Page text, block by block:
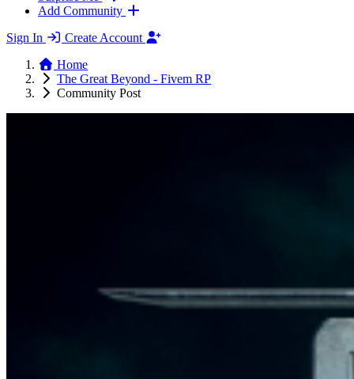
Add Community
Sign In
Create Account
Home
The Great Beyond - Fivem RP
Community Post